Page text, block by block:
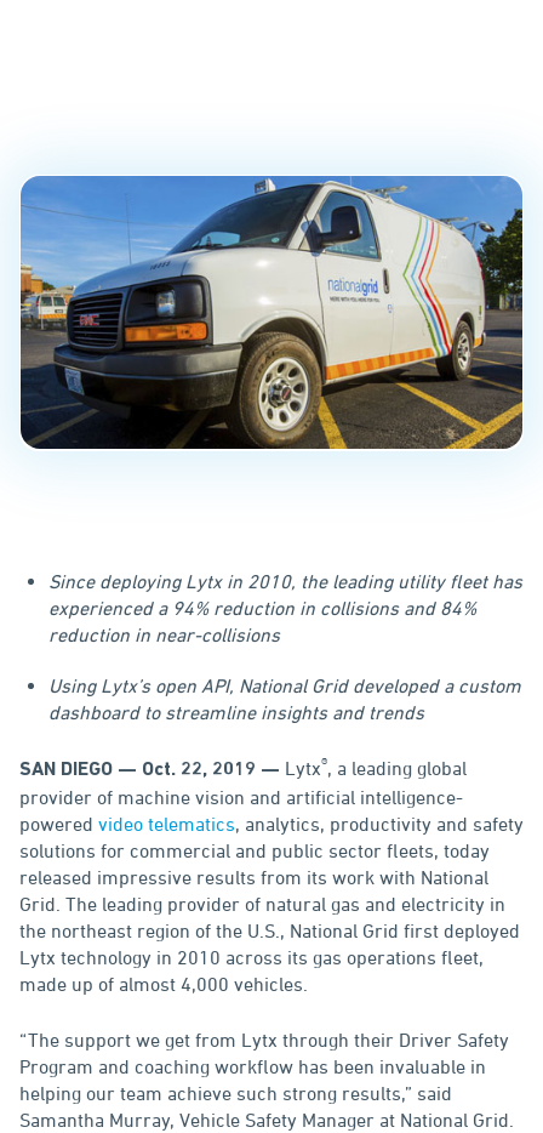
Since deploying Lytx in 2010, the leading utility fleet has
experienced a 94% reduction in collisions and 84%
reduction in near-collisions
Using Lytx’s open API, National Grid developed a custom
dashboard to streamline insights and trends
SAN DIEGO — Oct. 22, 2019 — Lytx® , a leading global
provider of machine vision and artificial intelligence-
powered video telematics , analytics, productivity and safety
solutions for commercial and public sector fleets, today
released impressive results from its work with National
Grid. The leading provider of natural gas and electricity in
the northeast region of the U.S., National Grid first deployed
Lytx technology in 2010 across its gas operations fleet,
made up of almost 4,000 vehicles.
“The support we get from Lytx through their Driver Safety
Program and coaching workflow has been invaluable in
helping our team achieve such strong results,” said
Samantha Murray, Vehicle Safety Manager at National Grid.